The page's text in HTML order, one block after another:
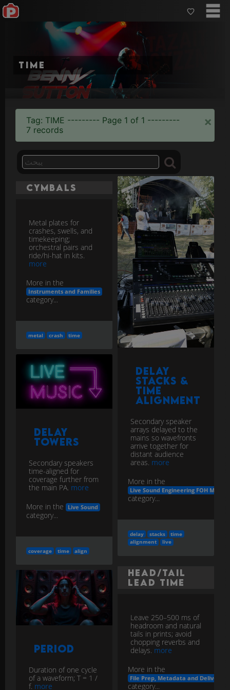
time
Tag: TIME --------- Page 1 of 1 ---------
7 records
×
Cymbals
Metal plates for
crashes, swells, and
timekeeping;
orchestral pairs and
ride/hi-hat in kits.
more
More in the
Instruments and Families
category...
metal crash time
Delay
Stacks &
Time
Alignment
Secondary speaker
arrays delayed to the
mains so wavefronts
arrive together for
distant audience
areas. more
More in the
Live Sound Engineering FOH
category...
delay stacks
time
alignment
live
Delay
Towers
Secondary speakers
time-aligned for
coverage further from
the main PA. more
More in the
Live Sound
category...
coverage time align
Head/Tail
Lead Time
Leave 250–500 ms of
headroom and natural
tails in prints; avoid
chopping reverbs and
delays. more
More in the
File Prep, Metadata and Delivery
category...
Period
Duration of one cycle
of a waveform; T = 1 /
f. more